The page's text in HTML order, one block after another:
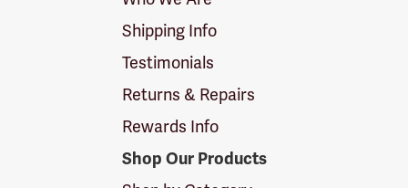
Shipping Info
Testimonials
Returns & Repairs
Rewards Info
Shop Our Products